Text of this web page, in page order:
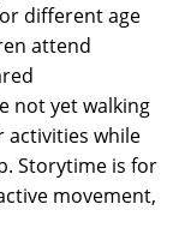
different age
attend
not yet walking
activities while
Storytime is for
movement,